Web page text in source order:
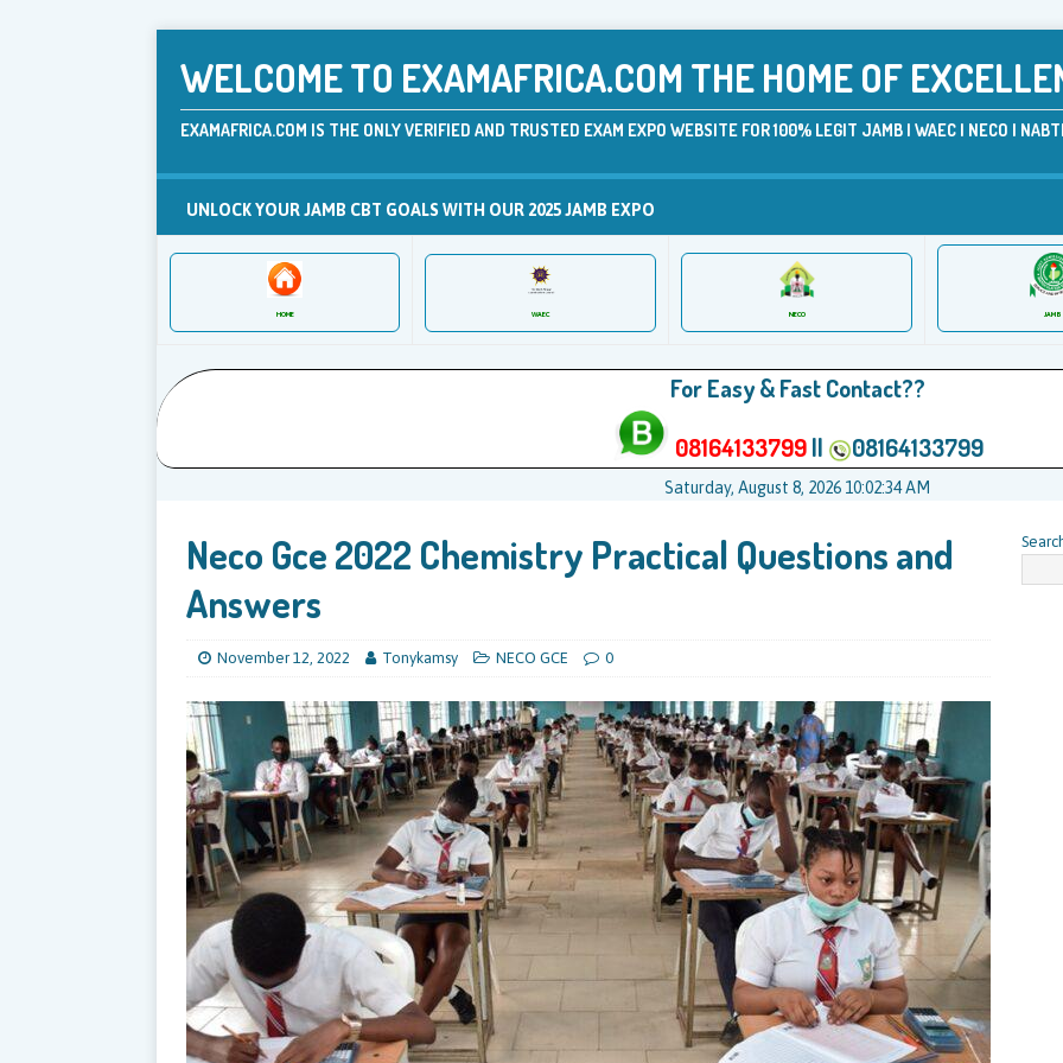
WELCOME TO EXAMAFRICA.COM THE HOME OF
EXAMAFRICA.COM IS THE ONLY VERIFIED AND TRUSTED EXAM EXPO WEBSITE FOR 100% LEGIT JAMB | WAEC | NECO |
UNLOCK YOUR JAMB CBT GOALS WITH OUR 2025 JAMB EXPO
HOME WAEC NECO JAMB
For Easy & Fast Contact??
08164133799|| 08164133799
Saturday, August 8, 2026 10:02:35 AM
Neco Gce 2022 Chemistry Practical Questions and
Answers
November 12, 2022 Tonykamsy NECO GCE 0